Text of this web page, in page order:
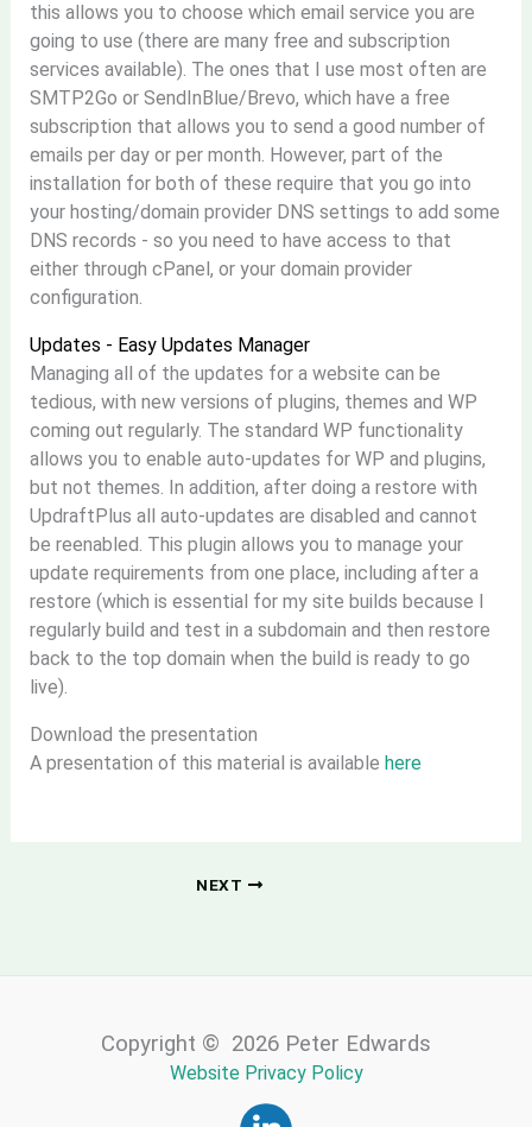
this allows you to choose which email service you are
going to use (there are many free and subscription
services available). The ones that I use most often are
SMTP2Go or SendInBlue/Brevo, which have a free
subscription that allows you to send a good number of
emails per day or per month. However, part of the
installation for both of these require that you go into
your hosting/domain provider DNS settings to add some
DNS records - so you need to have access to that
either through cPanel, or your domain provider
configuration.
Updates - Easy Updates Manager
Managing all of the updates for a website can be
tedious, with new versions of plugins, themes and WP
coming out regularly. The standard WP functionality
allows you to enable auto-updates for WP and plugins,
but not themes. In addition, after doing a restore with
UpdraftPlus all auto-updates are disabled and cannot
be reenabled. This plugin allows you to manage your
update requirements from one place, including after a
restore (which is essential for my site builds because I
regularly build and test in a subdomain and then restore
back to the top domain when the build is ready to go
live).
Download the presentation
A presentation of this material is available here
NEXT
Copyright © 2026 Peter Edwards
Website Privacy Policy